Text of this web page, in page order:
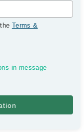
Terms &
in message